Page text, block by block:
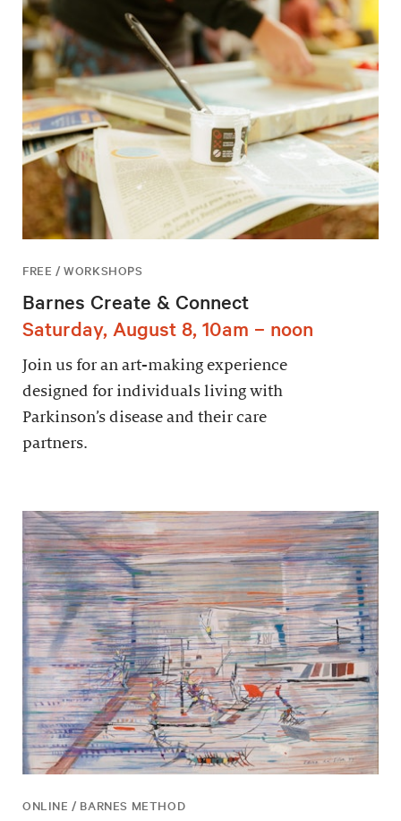
FREE / WORKSHOPS
Barnes Create & Connect
Saturday, August 8, 10am – noon
Join us for an art-making experience
designed for individuals living with
Parkinson’s disease and their care
partners.
ONLINE / BARNES METHOD